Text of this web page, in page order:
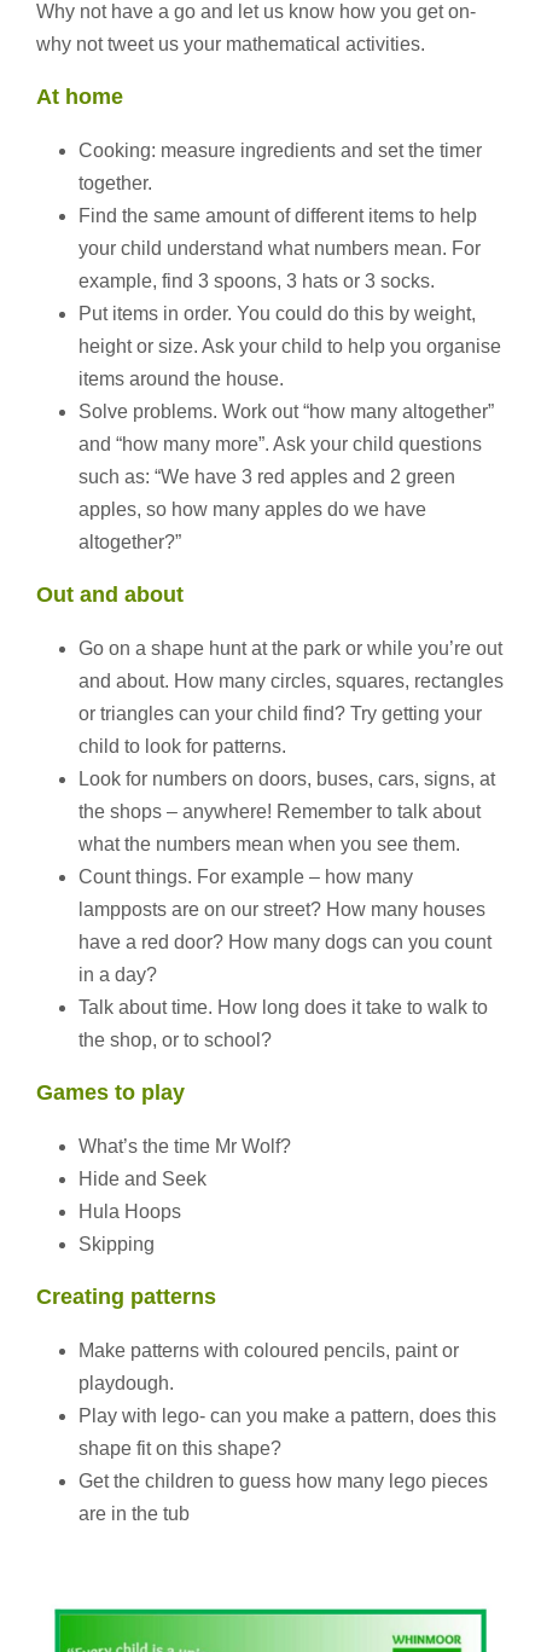
Why not have a go and let us know how you get on-
why not tweet us your mathematical activities.
At home
Cooking: measure ingredients and set the timer
together.
Find the same amount of different items to help
your child understand what numbers mean. For
example, find 3 spoons, 3 hats or 3 socks.
Put items in order. You could do this by weight,
height or size. Ask your child to help you organise
items around the house.
Solve problems. Work out “how many altogether”
and “how many more”. Ask your child questions
such as: “We have 3 red apples and 2 green
apples, so how many apples do we have
altogether?”
Out and about
Go on a shape hunt at the park or while you’re out
and about. How many circles, squares, rectangles
or triangles can your child find? Try getting your
child to look for patterns.
Look for numbers on doors, buses, cars, signs, at
the shops – anywhere! Remember to talk about
what the numbers mean when you see them.
Count things. For example – how many
lampposts are on our street? How many houses
have a red door? How many dogs can you count
in a day?
Talk about time. How long does it take to walk to
the shop, or to school?
Games to play
What’s the time Mr Wolf?
Hide and Seek
Hula Hoops
Skipping
Creating patterns
Make patterns with coloured pencils, paint or
playdough.
Play with lego- can you make a pattern, does this
shape fit on this shape?
Get the children to guess how many lego pieces
are in the tub